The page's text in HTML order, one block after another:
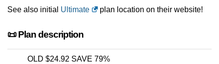
See also initial Ultimate plan location on their website!
📜 Plan description
OLD $24.92 SAVE 79%